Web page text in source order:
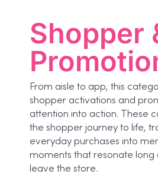
Shopper
From aisle to app, this
shopper activations and
attention into action. These
the shopper journey to life,
everyday purchases into
moments that resonate long
leave the store.